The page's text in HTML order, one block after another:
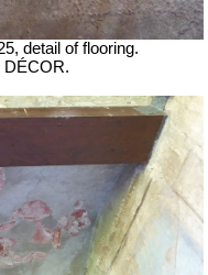
detail of flooring.
DÉCOR.